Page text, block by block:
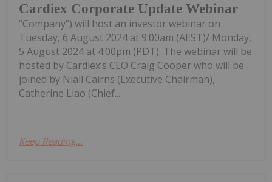
Cardiex Corporate Update Webinar
“Company”) will host an investor webinar on
Tuesday, 6 August 2024 at 9:00am (AEST)/ Monday,
5 August 2024 at 4:00pm (PDT). The webinar will be
hosted by Cardiex’s CEO Craig Cooper who will be
joined by Niall Cairns (Executive Chairman),
Catherine Liao (Chief...
Keep Reading...